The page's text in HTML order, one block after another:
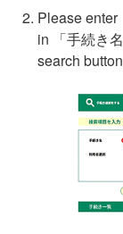
Please enter
in 「手続き
search